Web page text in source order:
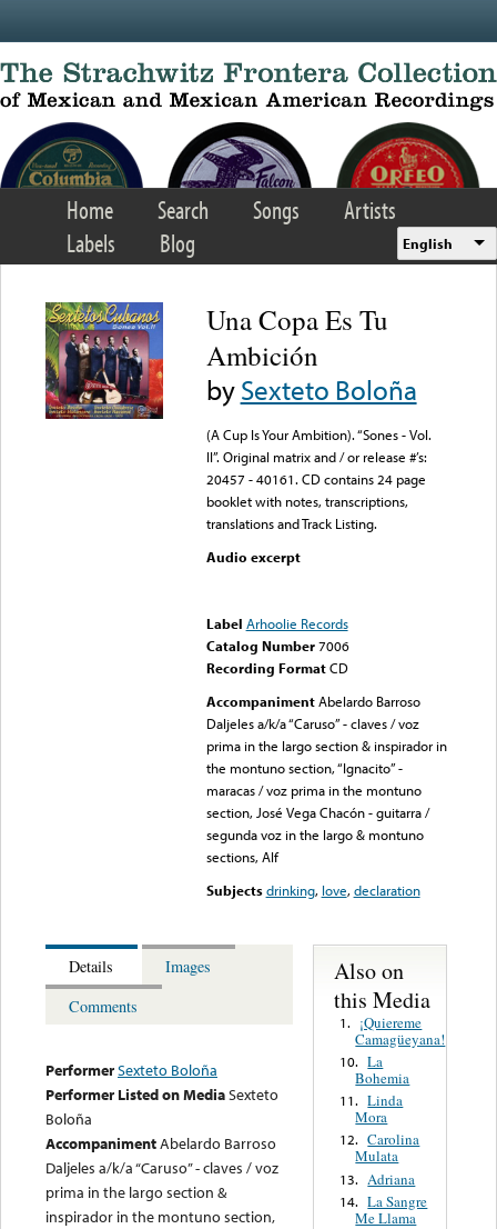
Home Search Songs
Artists
Labels
Blog English
Una Copa Es Tu
Ambición
bySexteto Boloña
(A Cup Is Your Ambition). “Sones - Vol.
II”. Original matrix and / or release #’s:
20457 - 40161. CD contains 24 page
booklet with notes, transcriptions,
translations and Track Listing.
Audio excerpt
Label Arhoolie Records
Catalog Number 7006
Recording FormatCD
Accompaniment Abelardo Barroso
Daljeles a/k/a “Caruso” - claves / voz
prima in the largo section & inspirador in
the montuno section, “Ignacito” -
maracas / voz prima in the montuno
section, José Vega Chacón - guitarra /
segunda voz in the largo & montuno
sections, Alf
Subjects drinking, love,declaration
Details
Images
Comments
PerformerSexteto Boloña
Performer Listed on MediaSexteto
Boloña
AccompanimentAbelardo Barroso
Daljeles a/k/a “Caruso” - claves / voz
prima in the largo section &
inspirador in the montuno section,
Also on
this Media
1.
¡Quiereme
Camagüeyana!
10. La
Bohemia
11. Linda
Mora
12. Carolina
Mulata
13. Adriana
14. La Sangre
Me Llama